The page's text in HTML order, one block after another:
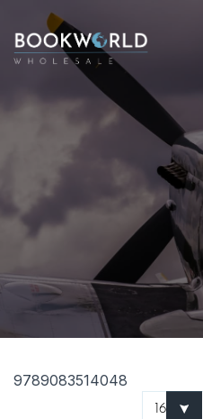
9789083514048